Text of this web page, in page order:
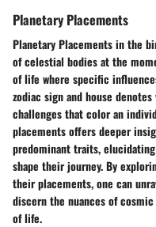
Planetary Placements
Planetary Placements in the
of celestial bodies at the
of life where specific
zodiac sign and house
challenges that color an
placements offers deeper
predominant traits,
shape their journey. By
their placements, one can
discern the nuances of
of life.